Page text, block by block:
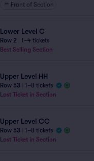
Front of Section
Lower Level C
Row 2
1–4 tickets
Best Selling Section
Upper Level HH
Row 53
1–8 tickets
Last Ticket in Section
Upper Level CC
Row 53
1–8 tickets
Last Ticket in Section